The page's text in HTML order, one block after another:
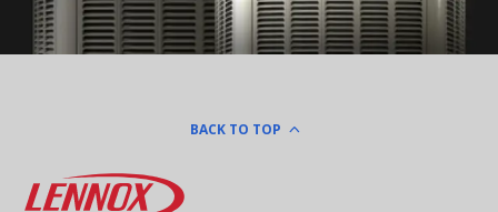
BACK TO TOP
Lennox